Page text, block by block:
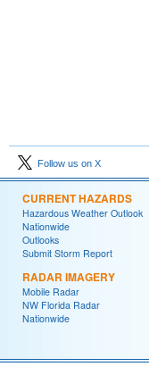
Follow us on X
CURRENT HAZARDS
Hazardous Weather Outlook
Nationwide
Outlooks
Submit Storm Report
RADAR IMAGERY
Mobile Radar
NW Florida Radar
Nationwide